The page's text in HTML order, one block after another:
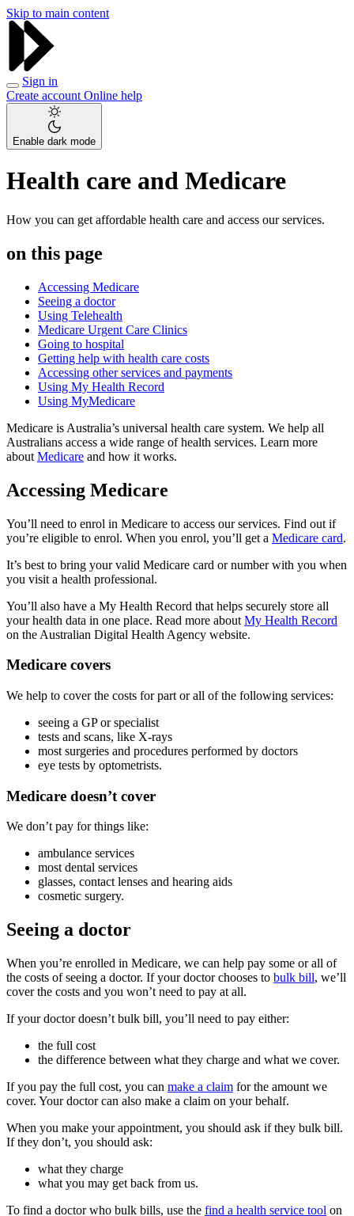
Skip to main content
Sign in
Create account Online help
Enable dark mode
Health care and Medicare
How you can get affordable health care and access our services.
on this page
Accessing Medicare
Seeing a doctor
Using Telehealth
Medicare Urgent Care Clinics
Going to hospital
Getting help with health care costs
Accessing other services and payments
Using My Health Record
Using MyMedicare
Medicare is Australia’s universal health care system. We help all
Australians access a wide range of health services. Learn more
about Medicare and how it works.
Accessing Medicare
You’ll need to enrol in Medicare to access our services. Find out if
you’re eligible to enrol. When you enrol, you’ll get a Medicare card.
It’s best to bring your valid Medicare card or number with you when
you visit a health professional.
You’ll also have a My Health Record that helps securely store all
your health data in one place. Read more about My Health Record
on the Australian Digital Health Agency website.
Medicare covers
We help to cover the costs for part or all of the following services:
seeing a GP or specialist
tests and scans, like X-rays
most surgeries and procedures performed by doctors
eye tests by optometrists.
Medicare doesn’t cover
We don’t pay for things like:
ambulance services
most dental services
glasses, contact lenses and hearing aids
cosmetic surgery.
Seeing a doctor
When you’re enrolled in Medicare, we can help pay some or all of
the costs of seeing a doctor. If your doctor chooses to bulk bill, we’ll
cover the costs and you won’t need to pay at all.
If your doctor doesn’t bulk bill, you’ll need to pay either:
the full cost
the difference between what they charge and what we cover.
If you pay the full cost, you can make a claim for the amount we
cover. Your doctor can also make a claim on your behalf.
When you make your appointment, you should ask if they bulk bill.
If they don’t, you should ask:
what they charge
what you may get back from us.
To find a doctor who bulk bills, use the find a health service tool on